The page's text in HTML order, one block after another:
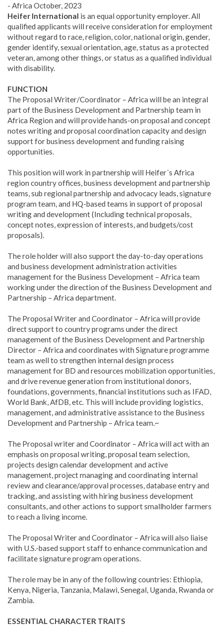
- Africa October, 2023
Heifer International is an equal opportunity employer. All
qualified applicants will receive consideration for employment
without regard to race, religion, color, national origin, gender,
gender identify, sexual orientation, age, status as a protected
veteran, among other things, or status as a qualified individual
with disability.
FUNCTION
The Proposal Writer/Coordinator – Africa will be an integral
part of the Business Development and Partnership team in
Africa Region and will provide hands-on proposal and concept
notes writing and proposal coordination capacity and design
support for business development and funding raising
opportunities.
This position will work in partnership will Heifer´s Africa
region country offices, business development and partnership
teams, sub regional partnership and advocacy leads, signature
program team, and HQ-based teams in support of proposal
writing and development (Including technical proposals,
concept notes, expression of interests, and budgets/cost
proposals).
The role holder will also support the day-to-day operations
and business development administration activities
management for the Business Development – Africa team
working under the direction of the Business Development and
Partnership – Africa department.
The Proposal Writer and Coordinator – Africa will provide
direct support to country programs under the direct
management of the Business Development and Partnership
Director – Africa and coordinates with Signature programme
team as well to strengthen internal design process
management for BD and resources mobilization opportunities,
and drive revenue generation from institutional donors,
foundations, governments, financial institutions such as IFAD,
World Bank, AfDB, etc. This will include providing logistics,
management, and administrative assistance to the Business
Development and Partnership – Africa team.~
The Proposal writer and Coordinator – Africa will act with an
emphasis on proposal writing, proposal team selection,
projects design calendar development and active
management, project managing and coordinating internal
review and clearance/approval processes, database entry and
tracking, and assisting with hiring business development
consultants, and other actions to support smallholder farmers
to reach a living income.
The Proposal Writer and Coordinator – Africa will also liaise
with U.S.-based support staff to enhance communication and
facilitate signature program operations.
The role may be in any of the following countries: Ethiopia,
Kenya, Nigeria, Tanzania, Malawi, Senegal, Uganda, Rwanda or
Zambia.
ESSENTIAL CHARACTER TRAITS